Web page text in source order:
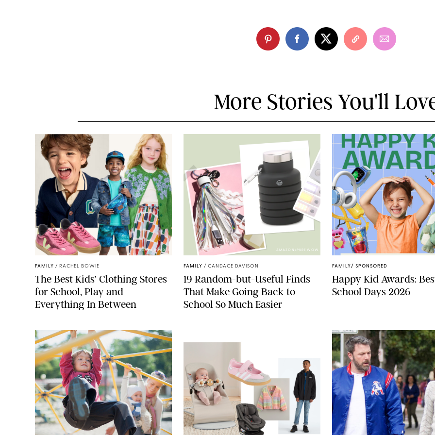
More Stories You'll
PAULA BOUDES
FAMILY / RACHEL BOWIE
The Best Kids’ Clothing Stores
for School, Play and
Everything In Between
AMAZON/PUREWOW
FAMILY / CANDACE DAVISON
19 Random-but-Useful Finds
That Make Going Back to
School So Much Easier
FAMILY/ SPONSORED
Happy Kid Awards:
School Days 2026